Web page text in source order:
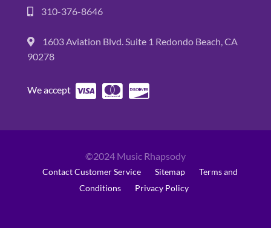
310-376-8646
1603 Aviation Blvd. Suite 1 Redondo Beach, CA
90278
We accept
©2024 Music Rhapsody
Contact Customer Service Sitemap
Terms and
Conditions
Privacy Policy